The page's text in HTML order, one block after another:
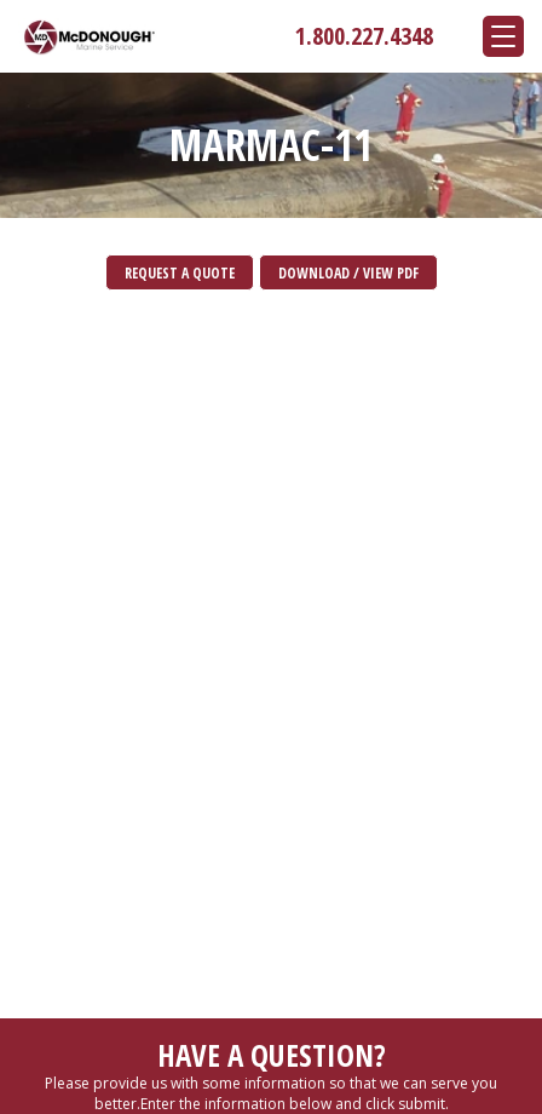
1.800.227.4348
MARMAC-11
REQUEST A QUOTE DOWNLOAD / VIEW PDF
HAVE A QUESTION?
Please provide us with some information so that we can serve you
better.Enter the information below and click submit.